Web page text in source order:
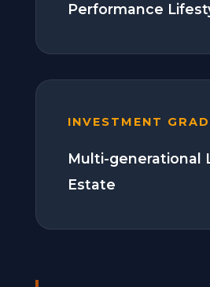
Performance
INVESTMENT
Multi-generational
Estate